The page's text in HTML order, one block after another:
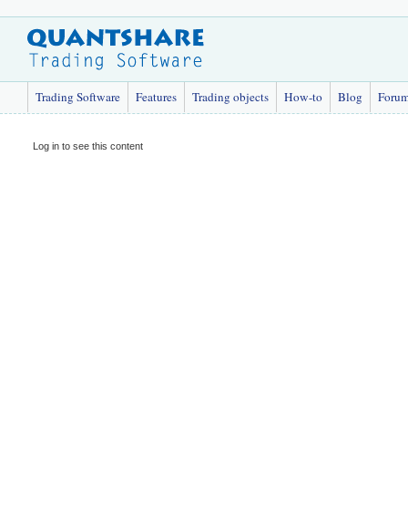
Trading Software Features Trading objects How-to Blog
Log in to see this content